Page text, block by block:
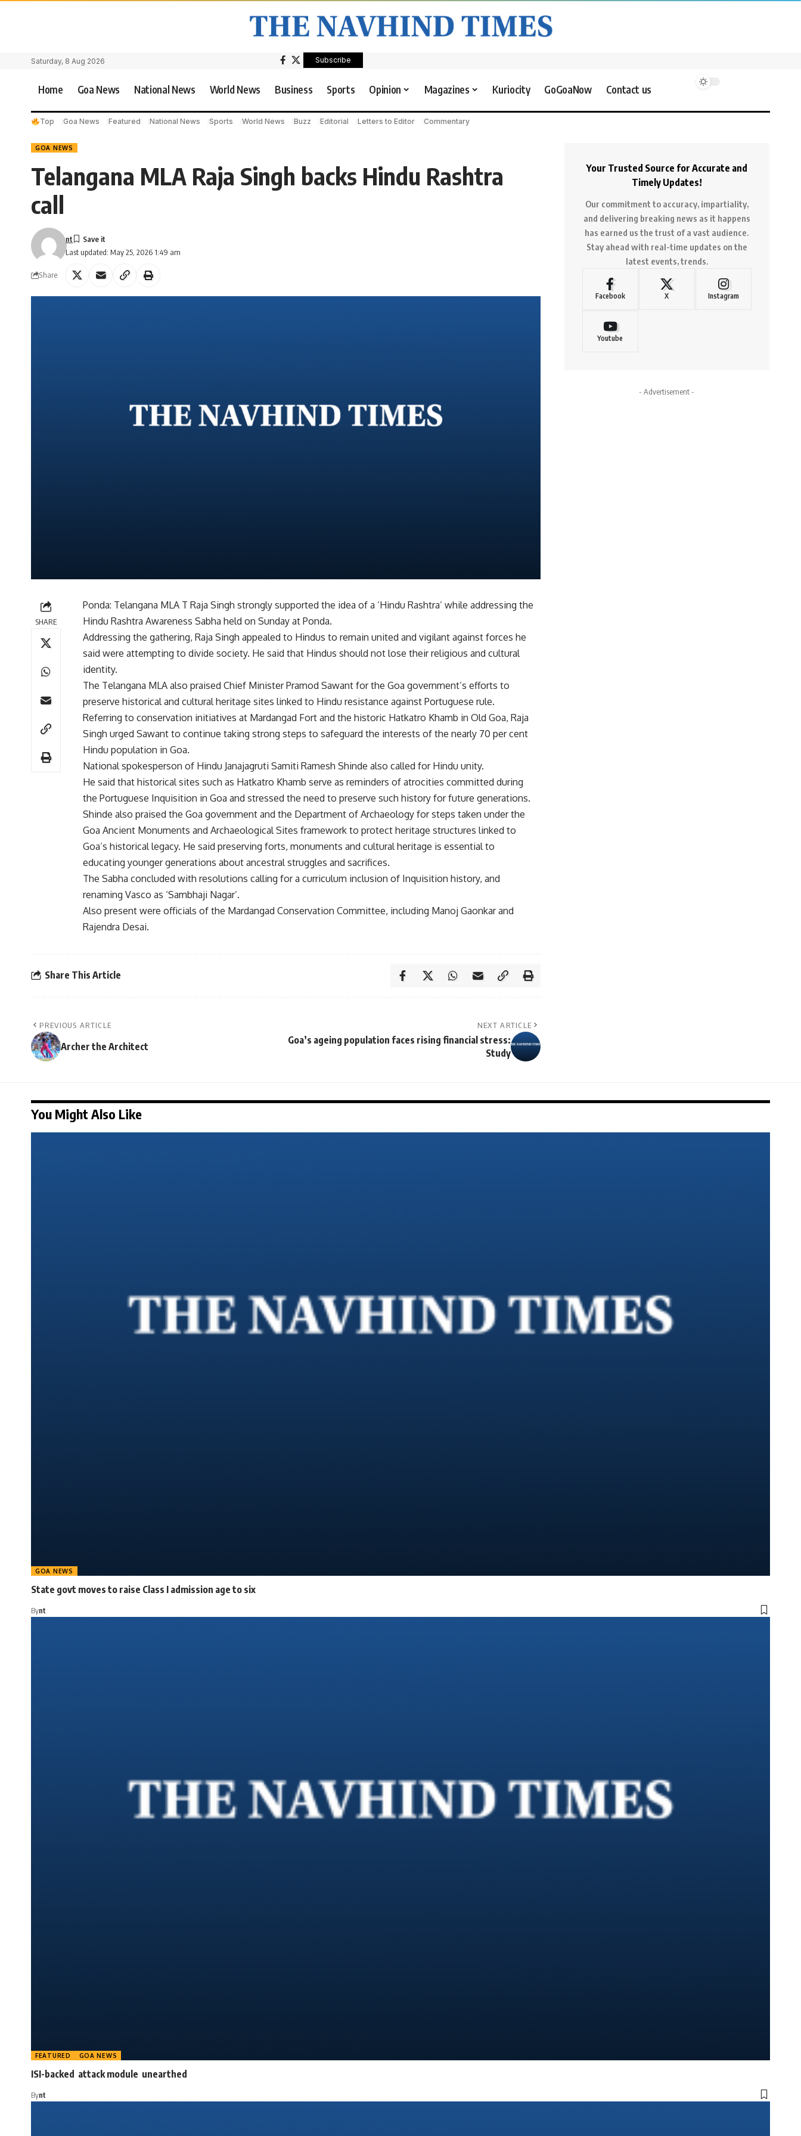
Saturday, 8 Aug 2026 Subscribe
Home Goa News National News World News Business Sports Opinion Magazines Kuriocity GoGoaNow Contact us
Top Goa News Featured National News Sports World News Buzz Editorial Letters to Editor Commentary
GOA NEWS
Telangana MLA Raja Singh backs Hindu Rashtra
call
Last updated: May 25, 2026 1:49 am
nt
Share
SHARE
Ponda: Telangana MLA T Raja Singh strongly supported the idea of a ‘Hindu Rashtra’ while addressing the
Hindu Rashtra Awareness Sabha held on Sunday at Ponda.
Addressing the gathering, Raja Singh appealed to Hindus to remain united and vigilant against forces he
said were attempting to divide society. He said that Hindus should not lose their religious and cultural
identity.
The Telangana MLA also praised Chief Minister Pramod Sawant for the Goa government’s efforts to
preserve historical and cultural heritage sites linked to Hindu resistance against Portuguese rule.
Referring to conservation initiatives at Mardangad Fort and the historic Hatkatro Khamb in Old Goa, Raja
Singh urged Sawant to continue taking strong steps to safeguard the interests of the nearly 70 per cent
Hindu population in Goa.
National spokesperson of Hindu Janajagruti Samiti Ramesh Shinde also called for Hindu unity.
He said that historical sites such as Hatkatro Khamb serve as reminders of atrocities committed during
the Portuguese Inquisition in Goa and stressed the need to preserve such history for future generations.
Shinde also praised the Goa government and the Department of Archaeology for steps taken under the
Goa Ancient Monuments and Archaeological Sites framework to protect heritage structures linked to
Goa’s historical legacy. He said preserving forts, monuments and cultural heritage is essential to
educating younger generations about ancestral struggles and sacrifices.
The Sabha concluded with resolutions calling for a curriculum inclusion of Inquisition history, and
renaming Vasco as ‘Sambhaji Nagar’.
Also present were officials of the Mardangad Conservation Committee, including Manoj Gaonkar and
Rajendra Desai.
Share This Article
PREVIOUS ARTICLE
Archer the Architect
NEXT ARTICLE
Goa’s ageing population faces rising financial stress:
Study
Your Trusted Source for Accurate and
Timely Updates!
Our commitment to accuracy, impartiality,
and delivering breaking news as it happens
has earned us the trust of a vast audience.
Stay ahead with real-time updates on the
latest events, trends.
Facebook X Instagram
Youtube
- Advertisement -
You Might Also Like
GOA NEWS
State govt moves to raise Class I admission age to six
Bynt
FEATURED GOA NEWS
ISI-backed attack module unearthed
Bynt